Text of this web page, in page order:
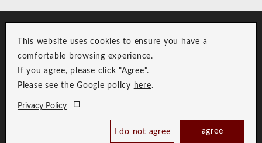
Book Now
This website uses cookies to ensure you have a
comfortable browsing experience.
If you agree, please click "Agree".
Please see the Google policy here.
Privacy Policy
I do not agree agree
Group Privacy Policy
Copyright © RESOL HOLDINGS CO., LTD. All Rights Reserved.